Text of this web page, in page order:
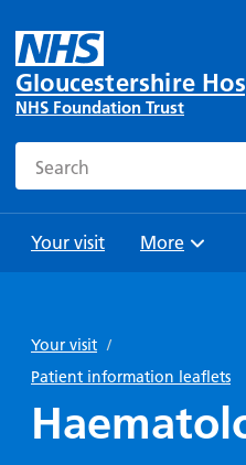
Gloucestershire
NHS Foundation Trust
Search
Your visit
and
Parking
travel
Ward
Browse
More
Your visit /
Patient information leaflets